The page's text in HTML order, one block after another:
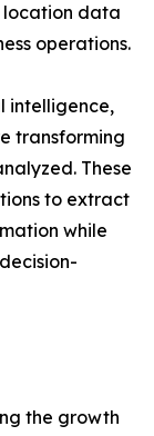
location data
operations.
intelligence,
transforming
These
to extract
while
the growth